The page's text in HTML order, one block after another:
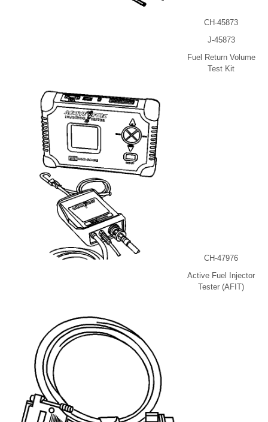
CH-45873
J-45873
Fuel Return Volume
Test Kit
CH-47976
Active Fuel Injector
Tester (AFIT)